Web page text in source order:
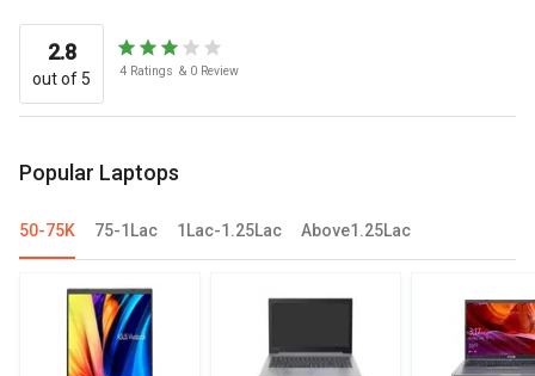
2.8
out of 5 4 Ratings & 0 Review
Popular Laptops
50-75K 75-1Lac 1Lac-1.25Lac Above1.25Lac